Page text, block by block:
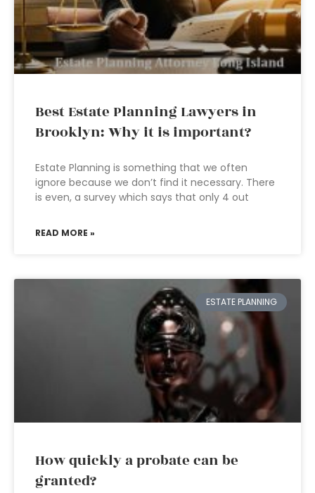
Best Estate Planning Lawyers in
Brooklyn: Why it is important?
Estate Planning is something that we often
ignore because we don’t find it necessary. There
is even, a survey which says that only 4 out
READ MORE »
ESTATE PLANNING
How quickly a probate can be
granted?